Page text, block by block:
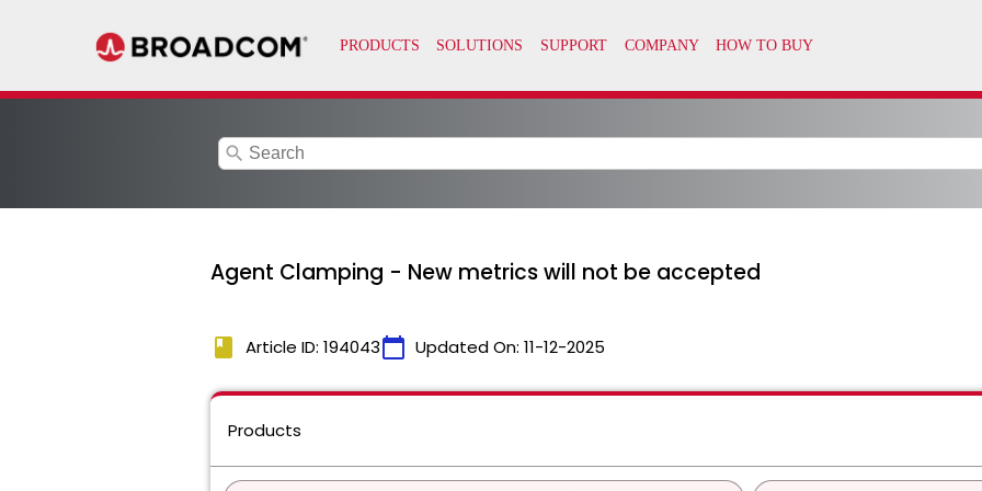
search
Agent Clamping - New metrics will not be accepted
book Article ID: 194043calendar_today Updated On: 11-12-2025
Products